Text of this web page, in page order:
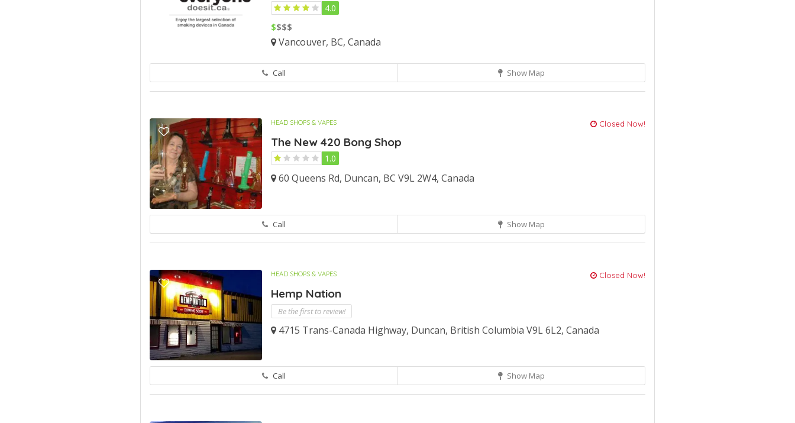
4.0
$$$$
Vancouver, BC, Canada
Call Show Map
HEAD SHOPS & VAPES Closed Now!
The New 420 Bong Shop
1.0
60 Queens Rd, Duncan, BC V9L 2W4, Canada
Call Show Map
HEAD SHOPS & VAPES Closed Now!
Hemp Nation
Be the first to review!
4715 Trans-Canada Highway, Duncan, British Columbia V9L 6L2, Canada
Call Show Map